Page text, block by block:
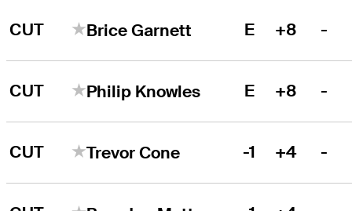
CUT Brice Garnett E +8 -
CUT Philip Knowles E +8 -
CUT Trevor Cone -1 +4 -